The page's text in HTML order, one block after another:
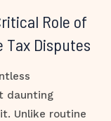
Role of
Disputes
daunting
Unlike routine